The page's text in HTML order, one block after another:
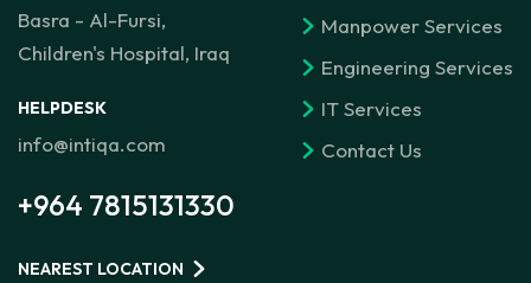
Basra - Al-Fursi,
Children's Hospital, Iraq
HELPDESK
info@intiqa.com
+964 7815131330
NEAREST LOCATION
Manpower Services
Engineering Services
IT Services
Contact Us